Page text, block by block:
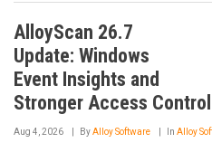
AlloyScan 26.7
Update: Windows
Event Insights and
Stronger Access Control
Aug 4, 2026 ByAlloy Software In Alloy